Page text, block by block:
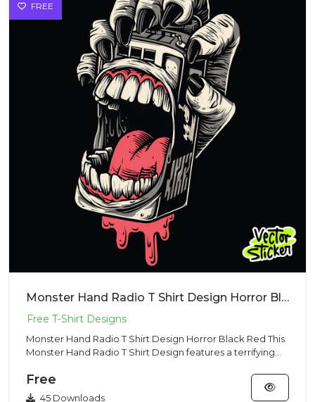
FREE
Monster Hand Radio T Shirt Design Horror Black Red
Monster Hand Radio T Shirt Design Horror Black Red This
Monster Hand Radio T Shirt Design features a terrifying
Free
45 Downloads